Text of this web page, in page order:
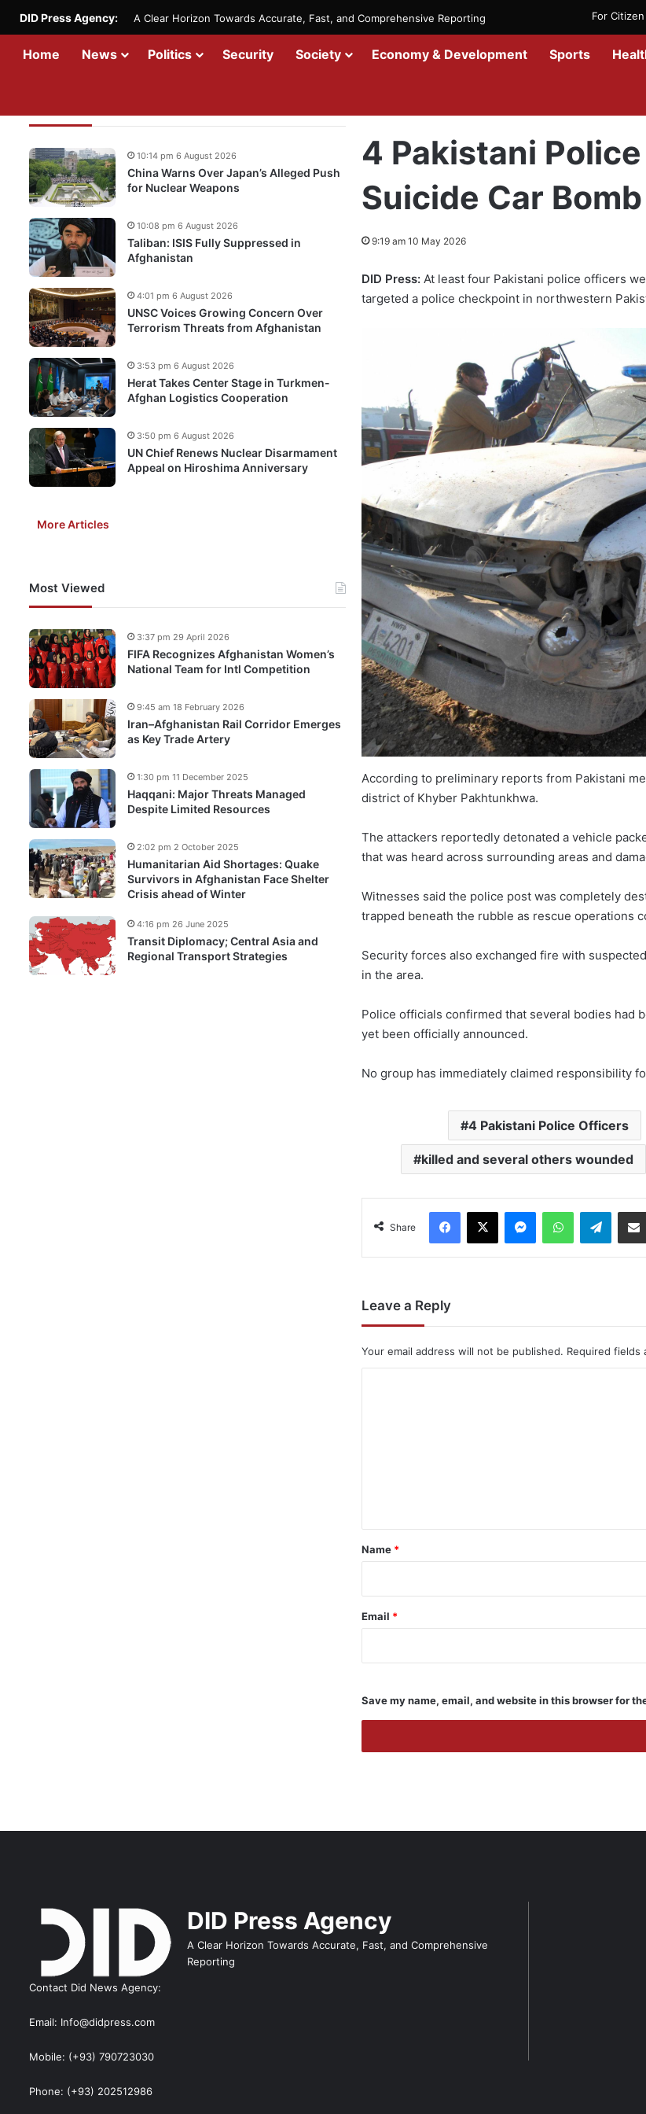
For
DID Press Agency: A Clear Horizon Towards Accurate, Fast, and Comprehensive Reporting
Home News Politics Security Society Economy & Development Sports
4 Pakistani
Suicide Car
9:19 am 10 May 2026
DID Press: At least four Pakistani police officers
targeted a police checkpoint in northwestern
According to preliminary reports from Pakistani
district of Khyber Pakhtunkhwa.
The attackers reportedly detonated a vehicle
that was heard across surrounding areas and
Witnesses said the police post was completely
trapped beneath the rubble as rescue operations
Security forces also exchanged fire with
in the area.
Police officials confirmed that several bodies had
yet been officially announced.
No group has immediately claimed responsibility
4 Pakistani Police Officers
killed and several others wounded
Share
Facebook
X MessengerWhatsApp
Leave a Reply
Your email address will not be published. Required fields
*
Name *
Email *
Save my name, email, and website in this browser for
China Warns Over Japan’s Alleged Push
for Nuclear Weapons
10:14 pm 6 August 2026
Taliban: ISIS Fully Suppressed in
Afghanistan
10:08 pm 6 August 2026
UNSC Voices Growing Concern Over
Terrorism Threats from Afghanistan
4:01 pm 6 August 2026
Herat Takes Center Stage in Turkmen-
Afghan Logistics Cooperation
3:53 pm 6 August 2026
UN Chief Renews Nuclear Disarmament
Appeal on Hiroshima Anniversary
3:50 pm 6 August 2026
More Articles
Most Viewed
FIFA Recognizes Afghanistan Women’s
National Team for Intl Competition
3:37 pm 29 April 2026
Iran–Afghanistan Rail Corridor Emerges
as Key Trade Artery
9:45 am 18 February 2026
Haqqani: Major Threats Managed
Despite Limited Resources
1:30 pm 11 December 2025
Humanitarian Aid Shortages: Quake
Survivors in Afghanistan Face Shelter
Crisis ahead of Winter
2:02 pm 2 October 2025
Transit Diplomacy; Central Asia and
Regional Transport Strategies
4:16 pm 26 June 2025
DID Press Agency
A Clear Horizon Towards Accurate, Fast, and Comprehensive
Reporting
Contact Did News Agency:
Email: Info@didpress.com
Mobile: (+93) 790723030
Phone: (+93) 202512986